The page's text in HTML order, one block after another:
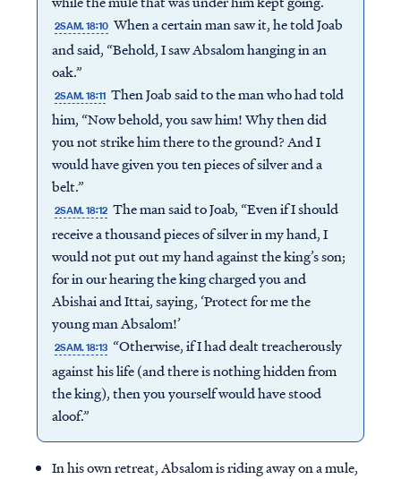
2SAM. 18:10 When a certain man saw it, he told Joab
and said, “Behold, I saw Absalom hanging in an
oak.”
2SAM. 18:11 Then Joab said to the man who had told
him, “Now behold, you saw him! Why then did
you not strike him there to the ground? And I
would have given you ten pieces of silver and a
belt.”
2SAM. 18:12 The man said to Joab, “Even if I should
receive a thousand pieces of silver in my hand, I
would not put out my hand against the king’s son;
for in our hearing the king charged you and
Abishai and Ittai, saying, ‘Protect for me the
young man Absalom!’
2SAM. 18:13 “Otherwise, if I had dealt treacherously
against his life (and there is nothing hidden from
the king), then you yourself would have stood
aloof.”
In his own retreat, Absalom is riding away on a mule,